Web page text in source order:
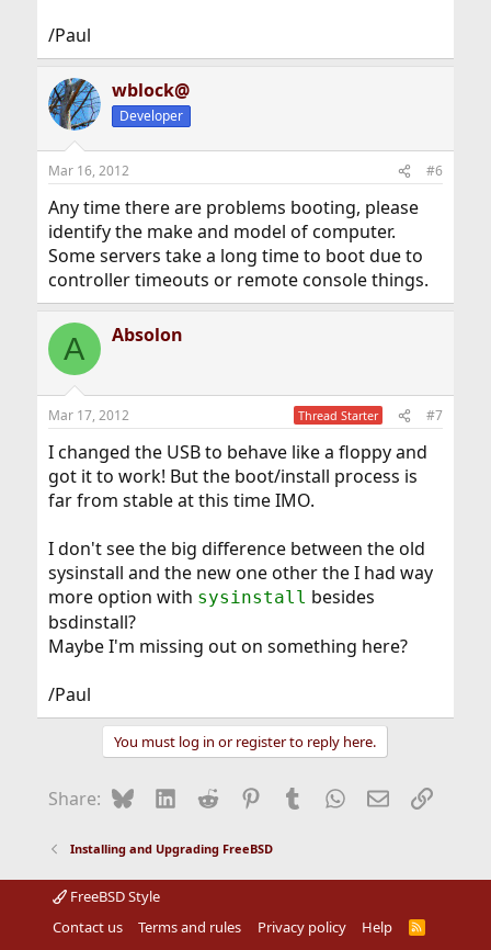
/Paul
wblock@
Developer
Mar 16, 2012 #6
Any time there are problems booting, please
identify the make and model of computer.
Some servers take a long time to boot due to
controller timeouts or remote console things.
A Absolon
Mar 17, 2012 Thread Starter #7
I changed the USB to behave like a floppy and
got it to work! But the boot/install process is
far from stable at this time IMO.
I don't see the big difference between the old
sysinstall and the new one other the I had way
more option with sysinstall besides
bsdinstall?
Maybe I'm missing out on something here?
/Paul
You must log in or register to reply here.
Share: BlueskyLinkedIn
Reddit Pinterest
Tumblr WhatsApp
EmailLink
Installing and Upgrading FreeBSD
FreeBSD Style
Contact us
Terms and rules Privacy policy Help
R